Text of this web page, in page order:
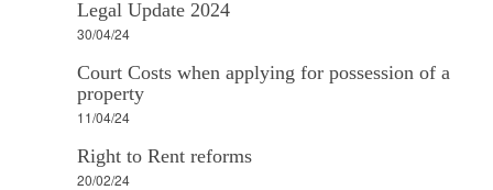
Legal Update 2024
30/04/24
Court Costs when applying for possession of a
property
11/04/24
Right to Rent reforms
20/02/24